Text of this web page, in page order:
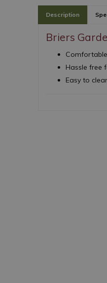
Description
Briers
Hassle free
Easy to